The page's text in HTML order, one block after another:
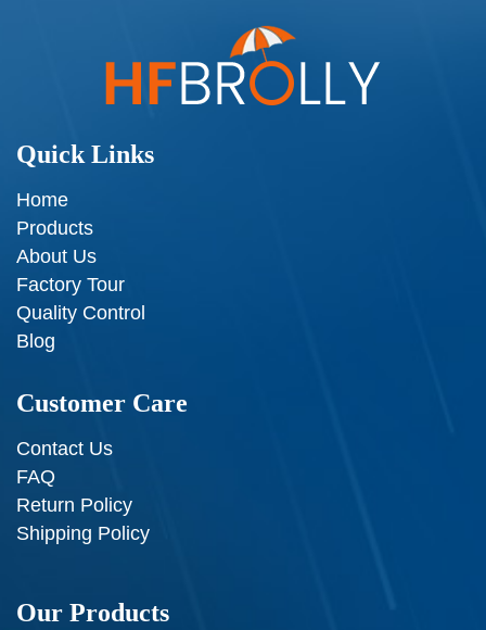
Quick Links
Home
Products
About Us
Factory Tour
Quality Control
Blog
Customer Care
Contact Us
FAQ
Return Policy
Shipping Policy
Our Products